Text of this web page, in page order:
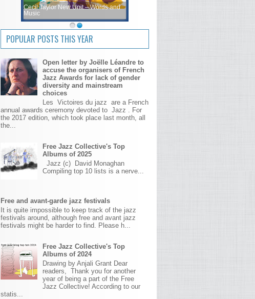
Cecil Taylor New Unit – Words and
Music
POPULAR POSTS THIS YEAR
Open letter by Joëlle Léandre to
accuse the organisers of French
Jazz Awards for lack of gender
diversity and mainstream
choices
Les Victoires du jazz are a French
annual awards ceremony devoted to Jazz . For
the 2017 edition, which took place last month, all
the...
Free Jazz Collective's Top
Albums of 2025
Jazz (c) David Monaghan
Compiling top 10 lists is a nerve...
Free and avant-garde jazz festivals
It is quite impossible to keep track of the jazz
festivals around, although free and avant jazz
festivals might be harder to find. Please h...
Free Jazz Collective's Top
Albums of 2024
Drawing by Anjali Grant Dear
readers, Thank you for another
year of being a part of the Free
Jazz Collective! According to our
statis...